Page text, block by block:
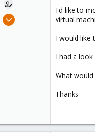
Apr 4, 2019
I'd like to
virtual
I would like
I had a
What
Thanks